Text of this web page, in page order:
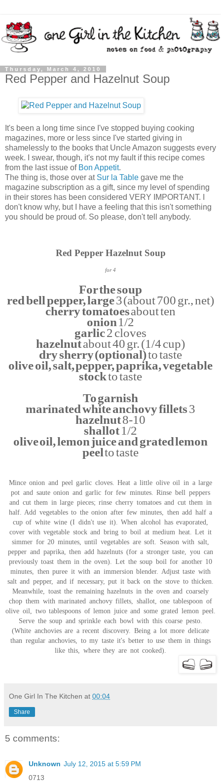
Thursday, March 4, 2010
Red Pepper and Hazelnut Soup
It's been a long time since I've stopped buying cooking
magazines, more or less since I've started giving in
shamelessly to the books that Uncle Amazon suggests every
week. I swear, though, it's not my fault if this recipe comes
from the last issue of Bon Appetit.
The thing is, those over at Sur la Table gave me the
magazine subscription as a gift, since my level of spending
in their stores has been considered VERY IMPORTANT. I
don't know why, but I have a feeling that this isn't something
you should be proud of. So please, don't tell anybody.
Red Pepper Hazelnut Soup
for 4
For the soup
red bell pepper, large3 (about 700 gr., net)
cherry tomatoesabout ten
onion1/2
garlic2 cloves
hazelnutabout 40 gr. (1/4 cup)
dry sherry (optional)to taste
olive oil, salt, pepper, paprika, vegetable
stockto taste
To garnish
marinated white anchovy fillets3
hazelnut8-10
shallot1/2
olive oil, lemon juice and grated lemon
peelto taste
Mince onion and peel garlic cloves. Heat a little olive oil in a large
pot and saute onion and garlic for few minutes. Rinse bell peppers
and cut them in large pieces; rinse cherry tomatoes and cut them in
half. Add vegetables to the onion after few minutes, then add half a
cup of white wine (I didn't use it). When alcohol has evaporated,
cover with vegetable stock and bring to boil at medium heat. Let it
simmer for 20 minutes, until vegetables are soft. Season with salt,
pepper and paprika, then add hazelnuts (for a stronger taste, you can
previously toast them in the oven). Let the soup boil for another 10
minutes, then puree it with an immersion blender. Adjust taste with
salt and pepper, and if necessary, put it back on the stove to thicken.
Meanwhile, toast the remaining hazelnuts in the oven and coarsely
chop them with marinated anchovy fillets, shallot, one tablespoon of
olive oil, two tablespoons of lemon juice and some grated lemon peel.
Serve the soup and sprinkle each bowl with this coarse pesto.
(White anchovies are a recent discovery. Being a lot more delicate
than regular anchovies, to my taste it's better to use them in things
like this, where they are not cooked).
One Girl In The Kitchen at 00:04
Share
5 comments:
Unknown July 12, 2015 at 5:59 PM
0713